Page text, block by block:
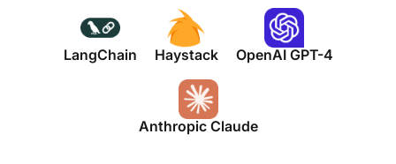
LangChain Haystack OpenAI GPT-4
Anthropic Claude